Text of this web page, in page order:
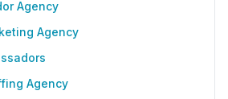
Agency
Agency
Agency